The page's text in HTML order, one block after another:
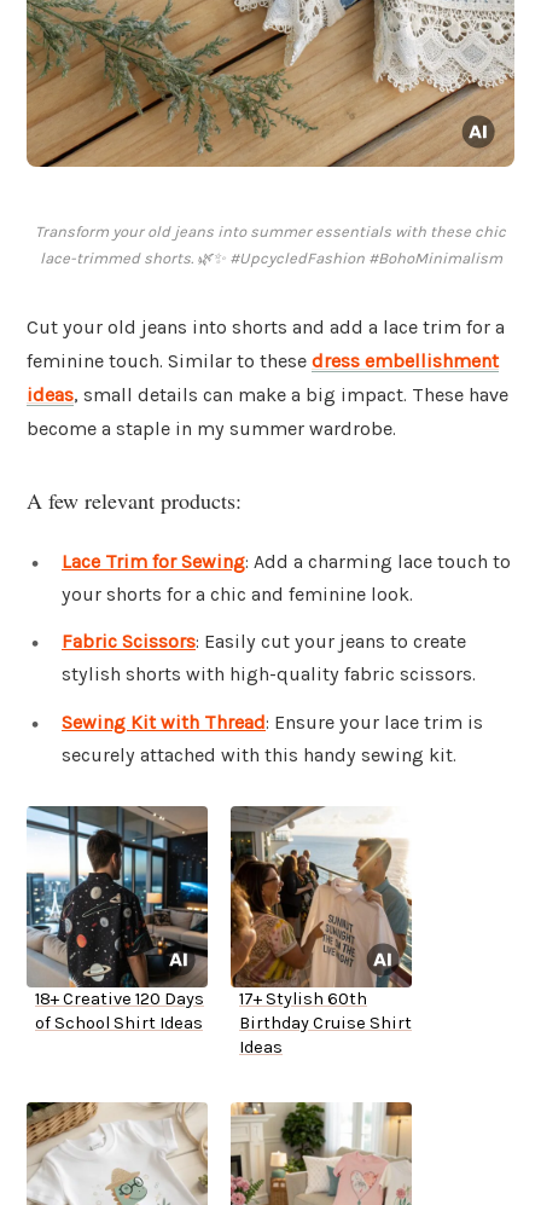
Transform your old jeans into summer essentials with these chic
lace-trimmed shorts. 🌿✨ #UpcycledFashion #BohoMinimalism
Cut your old jeans into shorts and add a lace trim for a
feminine touch. Similar to these dress embellishment
ideas, small details can make a big impact. These have
become a staple in my summer wardrobe.
A few relevant products:
Lace Trim for Sewing: Add a charming lace touch to
your shorts for a chic and feminine look.
Fabric Scissors: Easily cut your jeans to create
stylish shorts with high-quality fabric scissors.
Sewing Kit with Thread: Ensure your lace trim is
securely attached with this handy sewing kit.
18+ Creative 120 Days
of School Shirt Ideas
17+ Stylish 60th
Birthday Cruise Shirt
Ideas